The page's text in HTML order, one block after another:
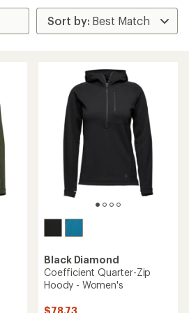
Black Diamond
Coefficient Quarter-Zip
Hoody - Women's
$78.73